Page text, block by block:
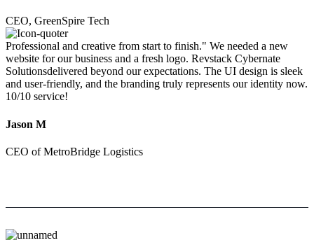
CEO, GreenSpire Tech
Professional and creative from start to finish." We needed a new
website for our business and a fresh logo. Revstack Cybernate
Solutionsdelivered beyond our expectations. The UI design is sleek
and user-friendly, and the branding truly represents our identity now.
10/10 service!
Jason M
CEO of MetroBridge Logistics